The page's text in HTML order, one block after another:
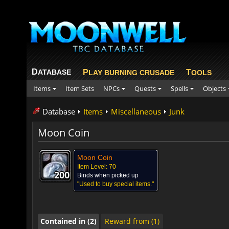
DATABASE PLAY BURNING CRUSADE TOOLS
Items Item Sets NPCs Quests Spells Objects
Database Items Miscellaneous Junk
Moon Coin
200
200
200
200
200
200
200
200
200
Moon Coin
Item Level: 70
Binds when picked up
"Used to buy special items."
Contained in (2) Reward from (1)
Contained in (2) Reward from (1)
Contained in (2)
Reward from (1)